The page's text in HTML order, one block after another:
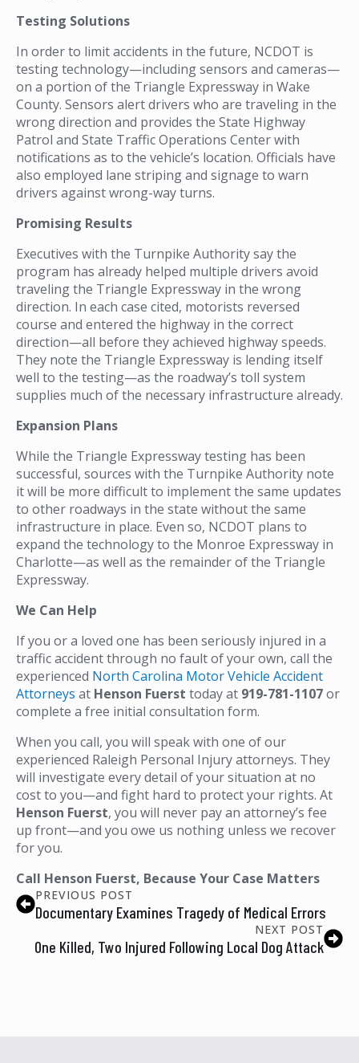
Testing Solutions
In order to limit accidents in the future, NCDOT is
testing technology—including sensors and cameras—
on a portion of the Triangle Expressway in Wake
County. Sensors alert drivers who are traveling in the
wrong direction and provides the State Highway
Patrol and State Traffic Operations Center with
notifications as to the vehicle’s location. Officials have
also employed lane striping and signage to warn
drivers against wrong-way turns.
Promising Results
Executives with the Turnpike Authority say the
program has already helped multiple drivers avoid
traveling the Triangle Expressway in the wrong
direction. In each case cited, motorists reversed
course and entered the highway in the correct
direction—all before they achieved highway speeds.
They note the Triangle Expressway is lending itself
well to the testing—as the roadway’s toll system
supplies much of the necessary infrastructure already.
Expansion Plans
While the Triangle Expressway testing has been
successful, sources with the Turnpike Authority note
it will be more difficult to implement the same updates
to other roadways in the state without the same
infrastructure in place. Even so, NCDOT plans to
expand the technology to the Monroe Expressway in
Charlotte—as well as the remainder of the Triangle
Expressway.
We Can Help
If you or a loved one has been seriously injured in a
traffic accident through no fault of your own, call the
experienced North Carolina Motor Vehicle Accident
Attorneys at Henson Fuerst today at 919-781-1107or
complete a free initial consultation form.
When you call, you will speak with one of our
experienced Raleigh Personal Injury attorneys. They
will investigate every detail of your situation at no
cost to you—and fight hard to protect your rights. At
Henson Fuerst, you will never pay an attorney’s fee
up front—and you owe us nothing unless we recover
for you.
Call Henson Fuerst, Because Your Case Matters
PREVIOUS POST
Documentary Examines Tragedy of Medical Errors
NEXT POST
One Killed, Two Injured Following Local Dog Attack